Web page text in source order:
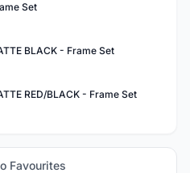
Set
BLACK - Frame Set
RED/BLACK - Frame Set
Favourites